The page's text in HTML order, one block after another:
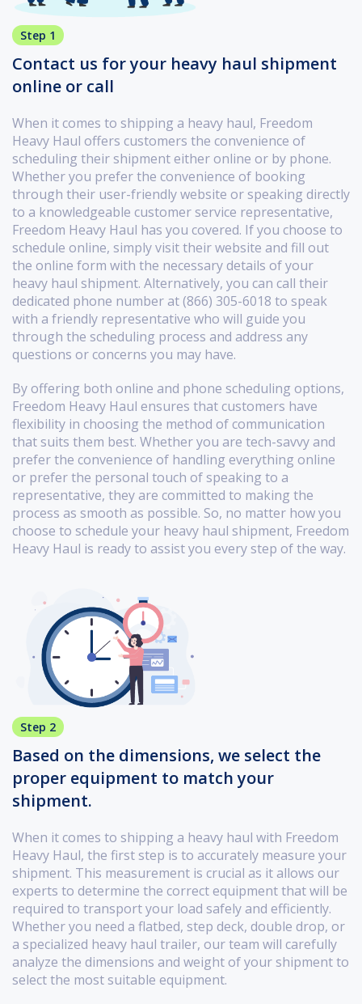
Step 1
Contact us for your heavy haul shipment
online or call
When it comes to shipping a heavy haul, Freedom
Heavy Haul offers customers the convenience of
scheduling their shipment either online or by phone.
Whether you prefer the convenience of booking
through their user-friendly website or speaking directly
to a knowledgeable customer service representative,
Freedom Heavy Haul has you covered. If you choose to
schedule online, simply visit their website and fill out
the online form with the necessary details of your
heavy haul shipment. Alternatively, you can call their
dedicated phone number at (866) 305-6018 to speak
with a friendly representative who will guide you
through the scheduling process and address any
questions or concerns you may have.
By offering both online and phone scheduling options,
Freedom Heavy Haul ensures that customers have
flexibility in choosing the method of communication
that suits them best. Whether you are tech-savvy and
prefer the convenience of handling everything online
or prefer the personal touch of speaking to a
representative, they are committed to making the
process as smooth as possible. So, no matter how you
choose to schedule your heavy haul shipment, Freedom
Heavy Haul is ready to assist you every step of the way.
Step 2
Based on the dimensions, we select the
proper equipment to match your
shipment.
When it comes to shipping a heavy haul with Freedom
Heavy Haul, the first step is to accurately measure your
shipment. This measurement is crucial as it allows our
experts to determine the correct equipment that will be
required to transport your load safely and efficiently.
Whether you need a flatbed, step deck, double drop, or
a specialized heavy haul trailer, our team will carefully
analyze the dimensions and weight of your shipment to
select the most suitable equipment.